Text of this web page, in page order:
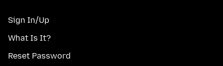
Sign In/Up
What Is It?
Reset Password